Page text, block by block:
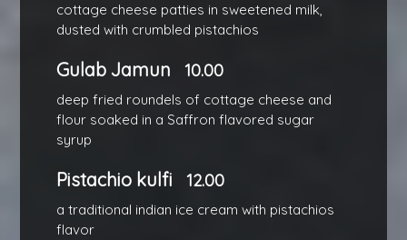
cottage cheese patties in sweetened milk,
dusted with crumbled pistachios
Gulab Jamun 10.00
deep fried roundels of cottage cheese and
flour soaked in a Saffron flavored sugar
syrup
Pistachio kulfi 12.00
a traditional indian ice cream with pistachios
flavor